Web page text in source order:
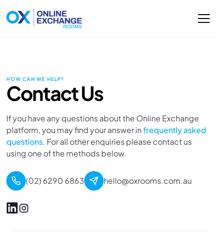
HOW CAN WE HELP?
Contact Us
If you have any questions about the Online Exchange
platform, you may find your answer infrequently asked
questions. For all other enquiries please contact us
using one of the methods below.
(02) 6290 6863 hello@oxrooms.com.au